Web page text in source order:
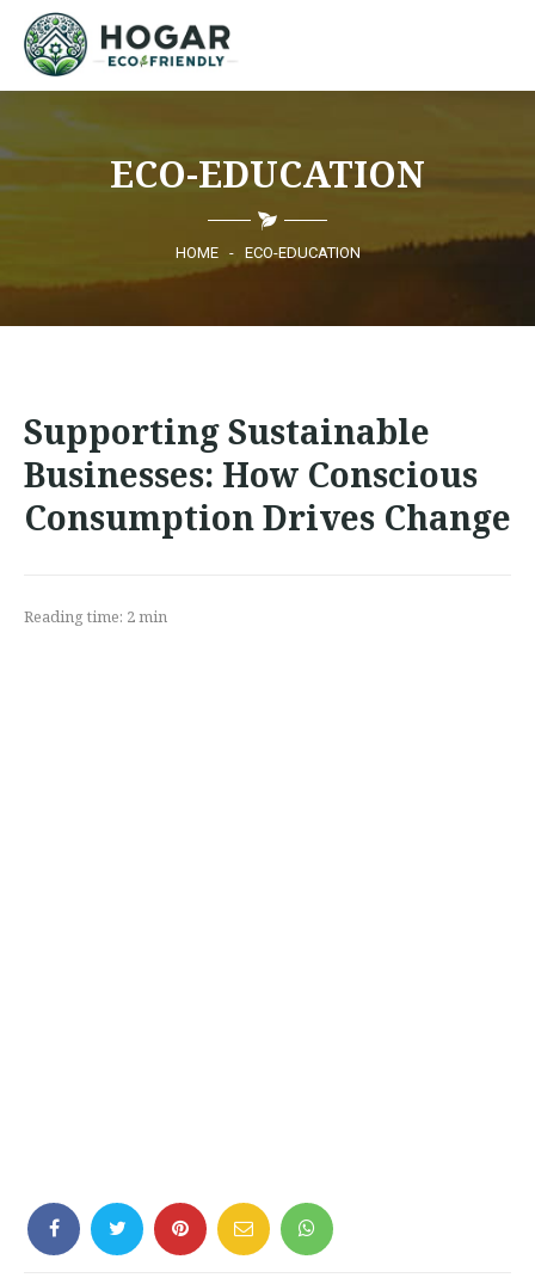
ECO-EDUCATION
CONTACT
ECO-EDUCATION
HOME - ECO-EDUCATION
Supporting Sustainable
Businesses: How Conscious
Consumption Drives Change
Reading time: 2min